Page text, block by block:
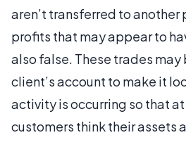
aren’t transferred to another
profits that may appear to
also false. These trades may
client’s account to make it
activity is occurring so that
customers think their assets